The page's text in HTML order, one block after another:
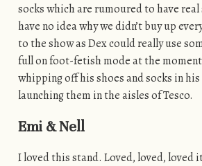
socks which are rumoured to have
have no idea why we didn’t buy up
to the show as Dex could really use
full on foot-fetish mode at the
whipping off his shoes and socks in
launching them in the aisles of Tesco.
Emi & Nell
I loved this stand. Loved, loved, loved